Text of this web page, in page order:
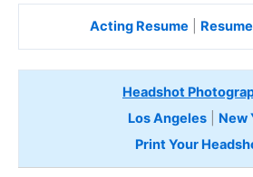
Acting Resume
Headshot
Los Angeles| New
Print Your